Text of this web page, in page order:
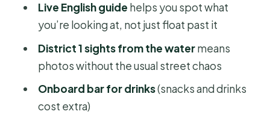
Bến Nhà Rồng (Bảo tàng Hồ Chí Minh)
and the waterfront story
Bitexco Financial Tower and the
modern skyline hit
Cầu Ba Son and the transition toward
the future
Live English guide helps you spot what
you’re looking at, not just float past it
District 1 sights from the watermeans
photos without the usual street chaos
Onboard bar for drinks(snacks and drinks
cost extra)